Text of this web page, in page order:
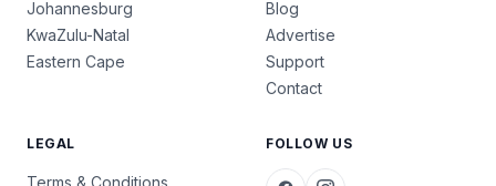
Johannesburg
KwaZulu-Natal
Eastern Cape
Blog
Advertise
Support
Contact
LEGAL FOLLOW US